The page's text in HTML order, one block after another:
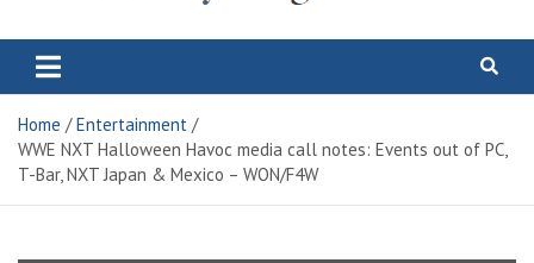
Electric City Magazine
Home
Entertainment
WWE NXT Halloween Havoc media call notes: Events out of PC,
T-Bar, NXT Japan & Mexico – WON/F4W